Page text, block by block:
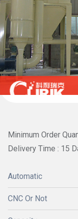
Minimum Order
Delivery Time : 15
Automatic
CNC Or Not